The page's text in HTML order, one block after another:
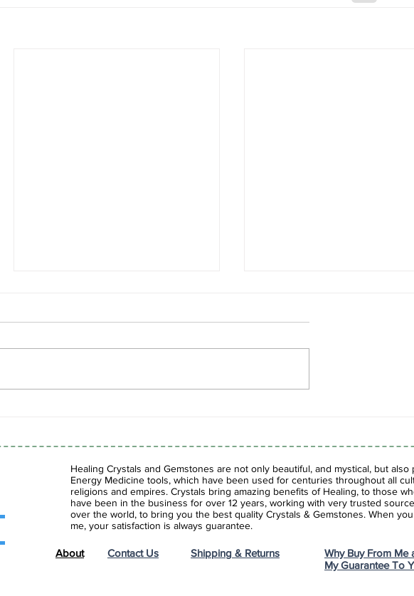
Healing Crystals and Gemstones are not only beautiful, and mystical, but also
Energy Medicine tools, which have been used for centuries throughout all
religions and empires. Crystals bring amazing benefits of Healing, to those
have been in the business for over 12 years, working with very trusted
over the world, to bring you the best quality Crystals & Gemstones. When
me, your satisfaction is always guarantee.
About Contact Us Shipping & Returns
Why Buy From Me
My Guarantee To